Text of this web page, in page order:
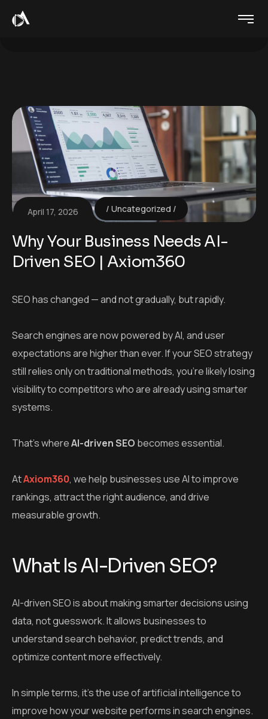
April 17, 2026 Uncategorized
Why Your Business Needs AI-
Driven SEO | Axiom360
SEO has changed — and not gradually, but rapidly.
Search engines are now powered by AI, and user
expectations are higher than ever. If your SEO strategy
still relies only on traditional methods, you’re likely losing
visibility to competitors who are already using smarter
systems.
That’s whereAI-driven SEO becomes essential.
AtAxiom360, we help businesses use AI to improve
rankings, attract the right audience, and drive
measurable growth.
What Is AI-Driven SEO?
AI-driven SEO is about making smarter decisions using
data, not guesswork. It allows businesses to
understand search behavior, predict trends, and
optimize content more effectively.
In simple terms, it’s the use of artificial intelligence to
improve how your website performs in search engines.